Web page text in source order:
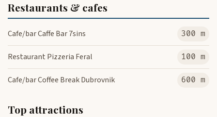
Restaurants & cafes
Cafe/bar Caffe Bar 7sins 300 m
Restaurant Pizzeria Feral 100 m
Cafe/bar Coffee Break Dubrovnik 600 m
Top attractions